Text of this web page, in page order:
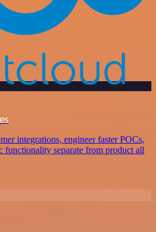
integrations, engineer faster POCs,
functionality separate from product all